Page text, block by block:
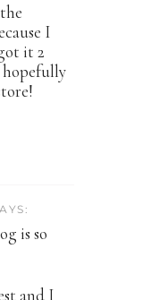
I
it 2
hopefully
is so
and I